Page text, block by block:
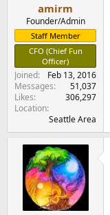
amirm
Founder/Admin
Staff Member
CFO (Chief Fun
Officer)
Joined
Feb 13, 2016
Messages
51,037
Likes
306,297
Location
Seattle Area